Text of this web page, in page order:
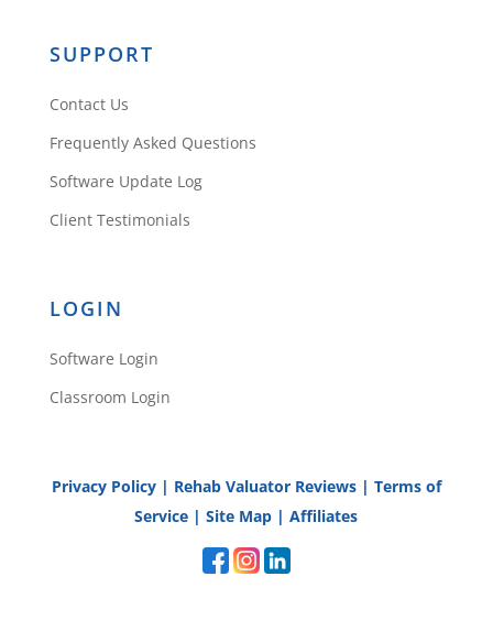
SUPPORT
Contact Us
Frequently Asked Questions
Software Update Log
Client Testimonials
LOGIN
Software Login
Classroom Login
Privacy Policy| Rehab Valuator Reviews| Terms of
Service |Site Map |Affiliates